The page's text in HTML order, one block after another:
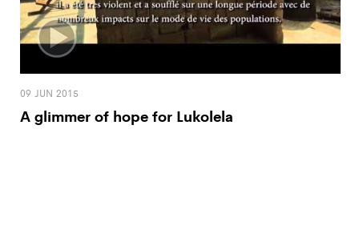
09 JUN 2015
A glimmer of hope for Lukolela